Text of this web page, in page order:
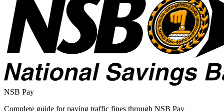
NSB Pay
Complete guide for paying traffic fines through NSB Pay